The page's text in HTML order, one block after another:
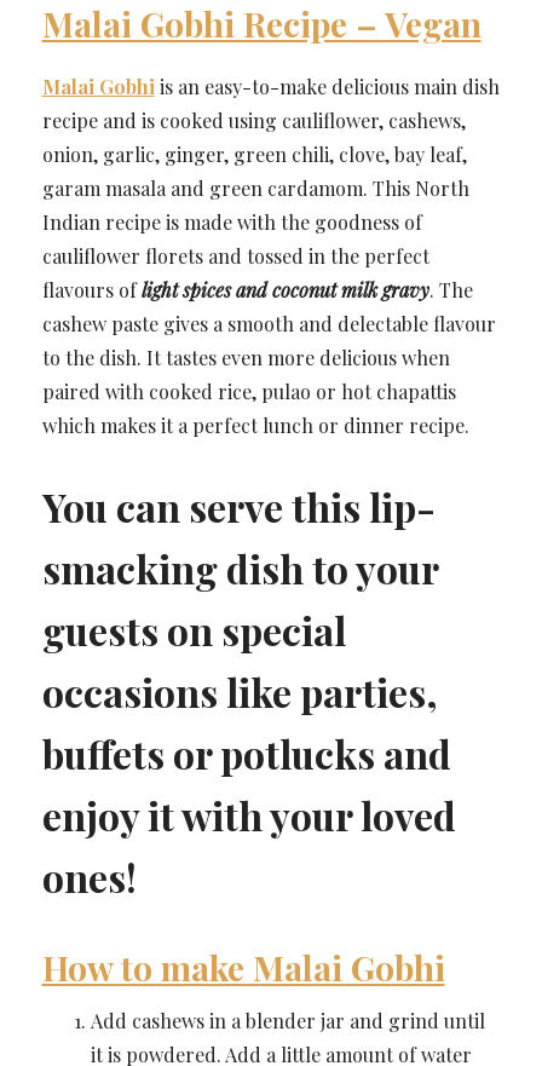
Malai Gobhi Recipe – Vegan
Malai Gobhiis an easy-to-make delicious main dish
recipe and is cooked using cauliflower, cashews,
onion, garlic, ginger, green chili, clove, bay leaf,
garam masala and green cardamom. This North
Indian recipe is made with the goodness of
cauliflower florets and tossed in the perfect
flavours oflight spices and coconut milk gravy. The
cashew paste gives a smooth and delectable flavour
to the dish. It tastes even more delicious when
paired with cooked rice, pulao or hot chapattis
which makes it a perfect lunch or dinner recipe.
You can serve this lip-
smacking dish to your
guests on special
occasions like parties,
buffets or potlucks and
enjoy it with your loved
ones!
How to make Malai Gobhi
Add cashews in a blender jar and grind until
it is powdered. Add a little amount of water